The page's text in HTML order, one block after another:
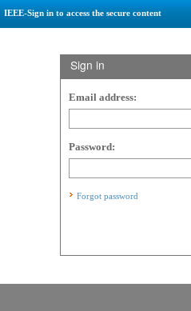
IEEE-Sign in to access the secure content
Sign in
Email address:
Password:
Forgot password